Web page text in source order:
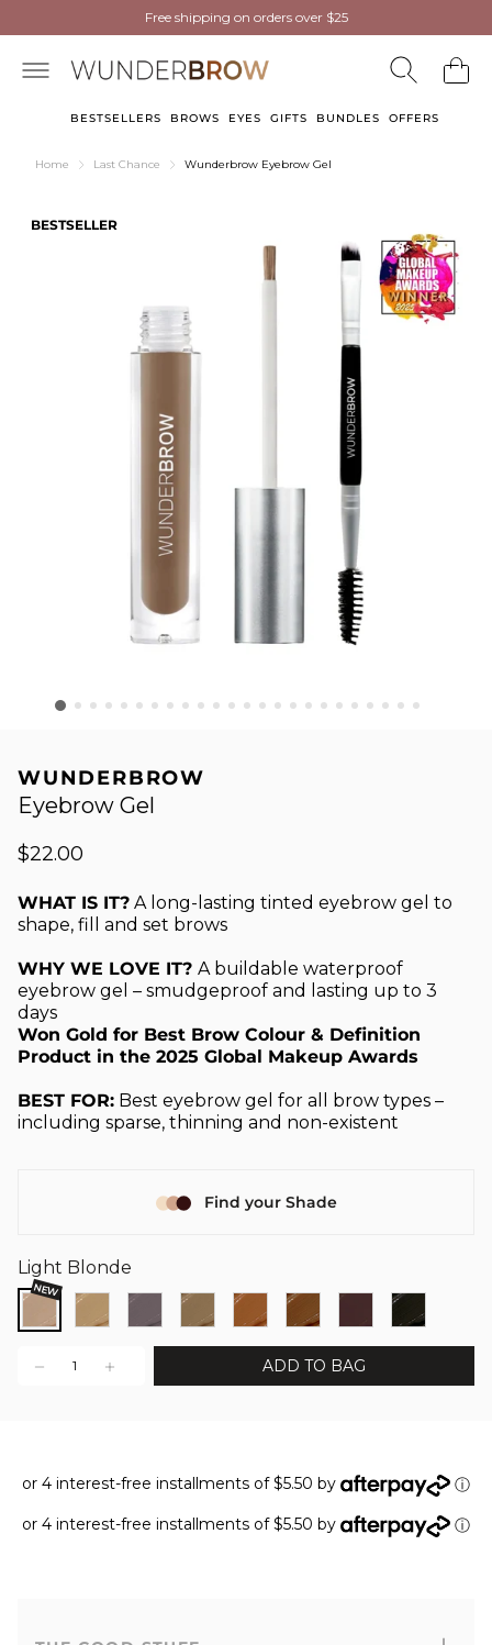
Free shipping on orders over $25
Wunderbrow Eyebrow Gelnow in Light Blonde
Free shipping on orders over $25now in Light Blonde
BESTSELLERS BROWS EYES GIFTS BUNDLES OFFERS
Home Last Chance Wunderbrow Eyebrow Gel
BESTSELLER
WUNDERBROW
Eyebrow Gel
$22.00
WHAT IS IT? A long-lasting tinted eyebrow gel to
shape, fill and set brows
WHY WE LOVE IT? A buildable waterproof
eyebrow gel – smudgeproof and lasting up to 3
days
Won Gold for Best Brow Colour & Definition
Product in the 2025 Global Makeup Awards
BEST FOR: Best eyebrow gel for all brow types –
including sparse, thinning and non-existent
Find your Shade
Light Blonde
NEW
1 ADD TO BAG
or 4 interest-free installments of $5.50 by ⓘ
or 4 interest-free installments of $5.50 by ⓘ